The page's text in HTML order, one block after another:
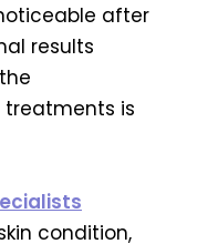
after
results
is
condition,